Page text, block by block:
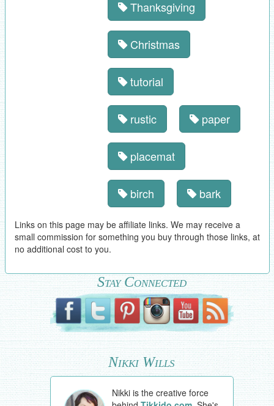
Thanksgiving
Christmas
tutorial
rustic paper
placemat
birch bark
Links on this page may be affiliate links. We may receive a
small commission for something you buy through those links, at
no additional cost to you.
Stay Connected
Nikki Wills
Nikki is the creative force